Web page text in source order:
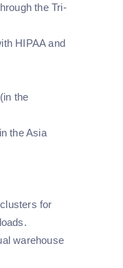
the Tri-
HIPAA and
the
the Asia
for
warehouse